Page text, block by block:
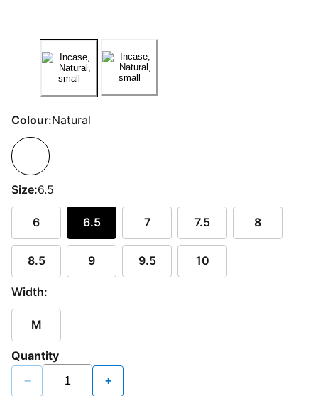
Colour:Natural
Size:6.5
6 6.5 7 7.5 8
8.5 9 9.5 10
Width:
M
Quantity
− +